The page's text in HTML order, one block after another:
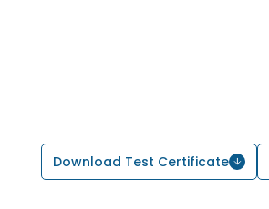
Download Test Certificate